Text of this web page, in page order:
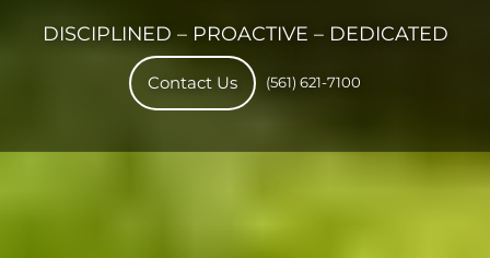
DISCIPLINED – PROACTIVE – DEDICATED
Contact Us (561) 621-7100